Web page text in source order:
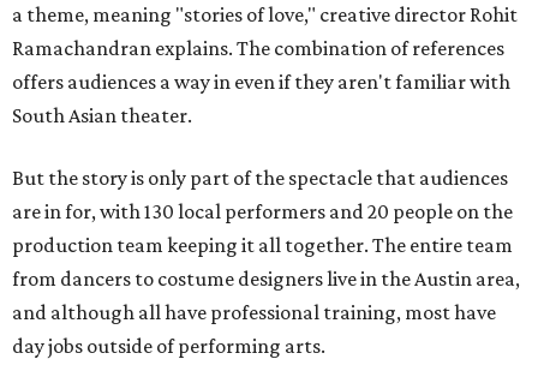
a theme, meaning "stories of love," creative director Rohit
Ramachandran explains. The combination of references
offers audiences a way in even if they aren't familiar with
South Asian theater.
But the story is only part of the spectacle that audiences
are in for, with 130 local performers and 20 people on the
production team keeping it all together. The entire team
from dancers to costume designers live in the Austin area,
and although all have professional training, most have
day jobs outside of performing arts.